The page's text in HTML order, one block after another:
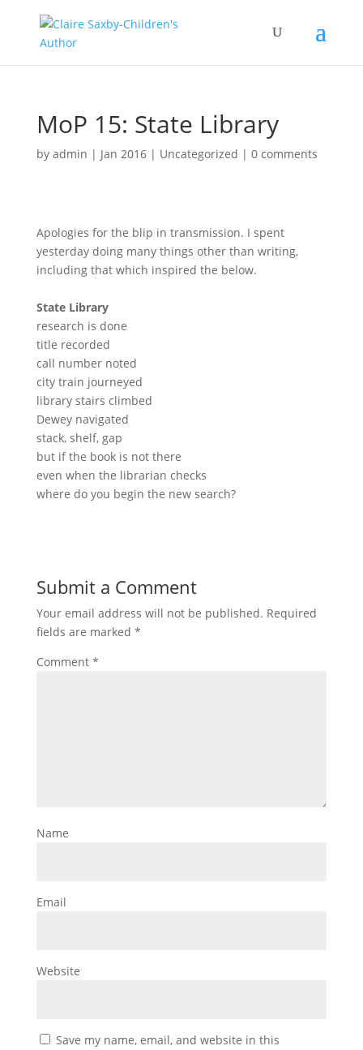
MoP 15: State Library
by admin | Jan 2016| Uncategorized | 0 comments
Apologies for the blip in transmission. I spent
yesterday doing many things other than writing,
including that which inspired the below.
State Library
research is done
title recorded
call number noted
city train journeyed
library stairs climbed
Dewey navigated
stack, shelf, gap
but if the book is not there
even when the librarian checks
where do you begin the new search?
Submit a Comment
Your email address will not be published. Required
fields are marked *
Comment *
Name
Email
Website
Save my name, email, and website in this